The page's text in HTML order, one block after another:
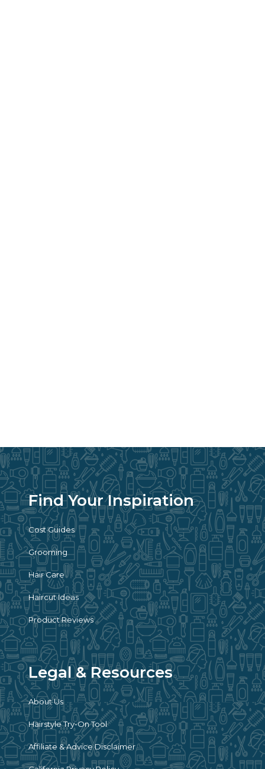
Find Your Inspiration
Cost Guides
Grooming
Hair Care
Haircut Ideas
Product Reviews
Legal & Resources
About Us
Hairstyle Try-On Tool
Affiliate & Advice Disclaimer